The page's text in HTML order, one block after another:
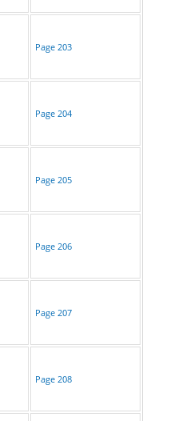
Page 203
Page 204
Page 205
Page 206
Page 207
Page 208